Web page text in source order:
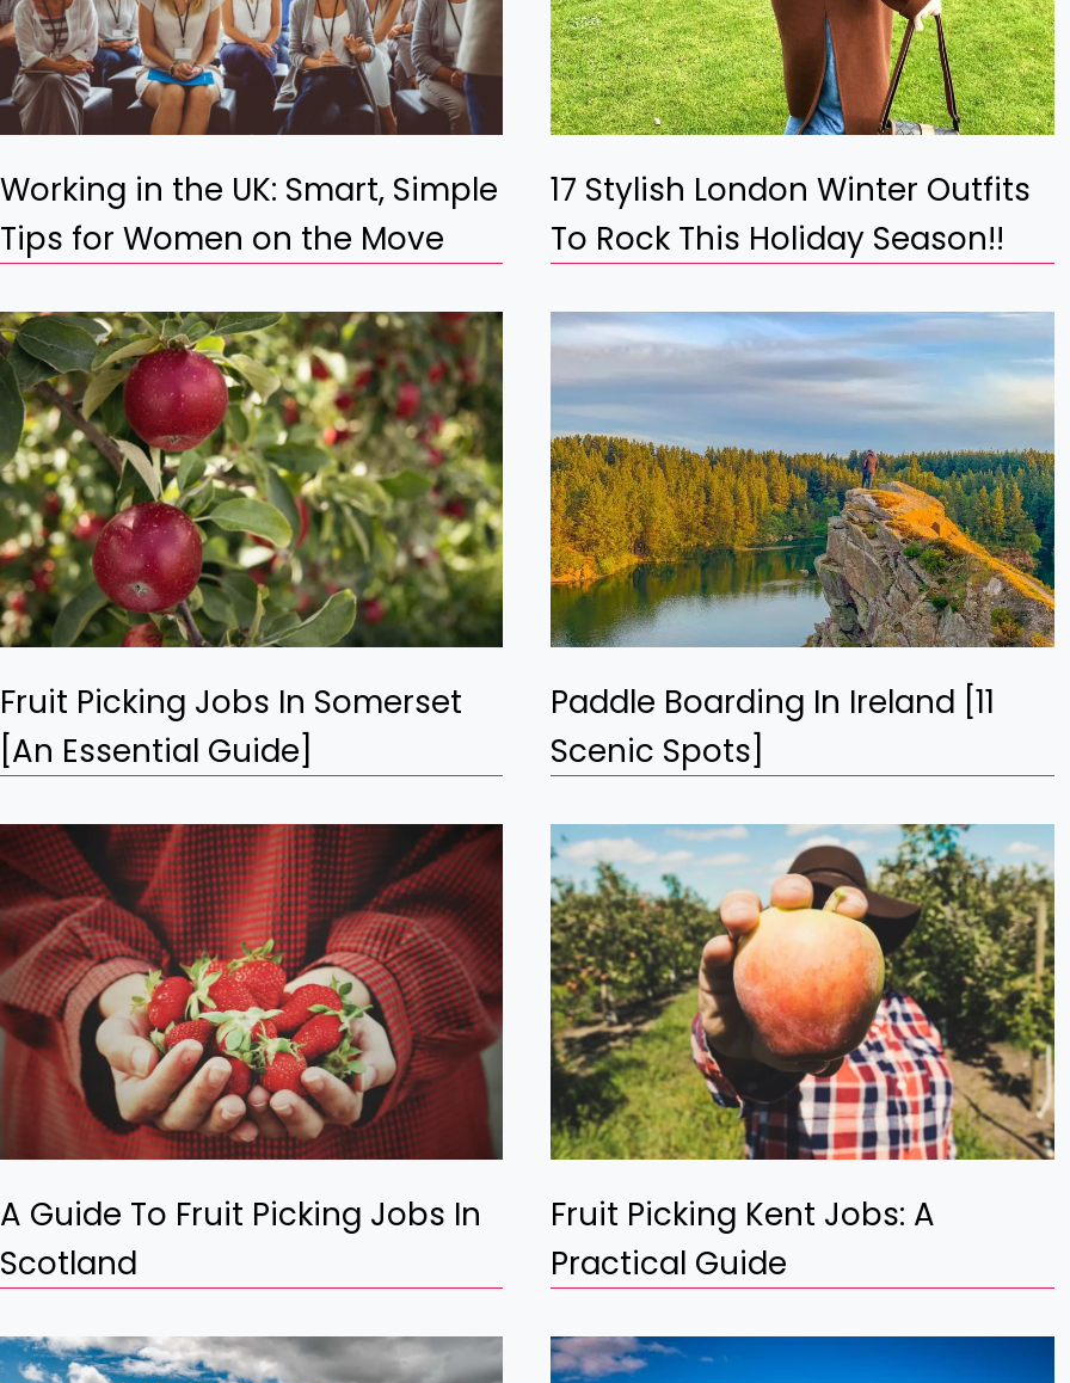
Working in the UK: Smart, Simple
Tips for Women on the Move
17 Stylish London Winter Outfits
To Rock This Holiday Season!!
Fruit Picking Jobs In Somerset
[An Essential Guide]
Paddle Boarding In Ireland [11
Scenic Spots]
A Guide To Fruit Picking Jobs In
Scotland
Fruit Picking Kent Jobs: A
Practical Guide